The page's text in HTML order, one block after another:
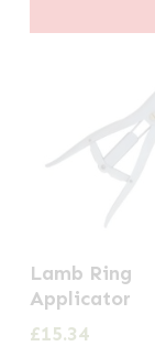
Lamb Ring
Applicator
£15.34